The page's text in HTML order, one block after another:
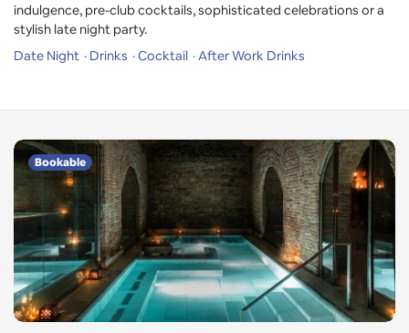
indulgence, pre-club cocktails, sophisticated celebrations or a
stylish late night party.
Date Night
Drinks Cocktail After Work Drinks
Bookable